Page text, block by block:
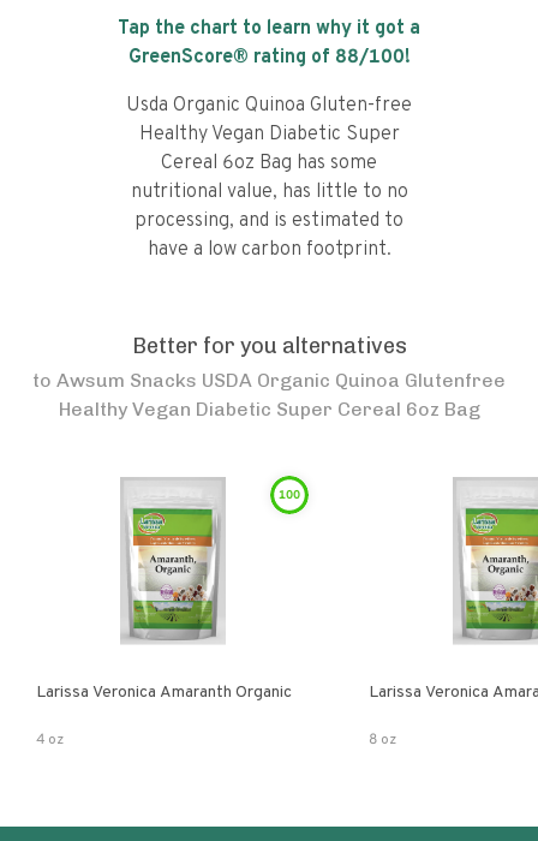
Tap the chart to learn why it got a
GreenScore® rating of 88/100!
Usda Organic Quinoa Gluten-free
Healthy Vegan Diabetic Super
Cereal 6oz Bag has some
nutritional value, has little to no
processing, and is estimated to
have a low carbon footprint.
Better for you alternatives
to Awsum Snacks USDA Organic Quinoa Glutenfree
Healthy Vegan Diabetic Super Cereal 6oz Bag
100
Larissa Veronica Amaranth Organic
4 oz
Larissa Veronica
8 oz